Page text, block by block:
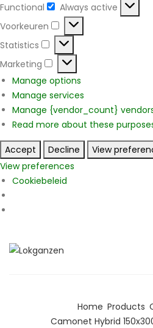
Functional
Functional
Always active
Voorkeuren
Voorkeuren
Statistics
Statistics
Marketing
Marketing
Manage options
Manage services
Manage {vendor_count}
Read more about these
Accept Decline View
View preferences
Cookiebeleid
Home Products
Camonet Hybrid